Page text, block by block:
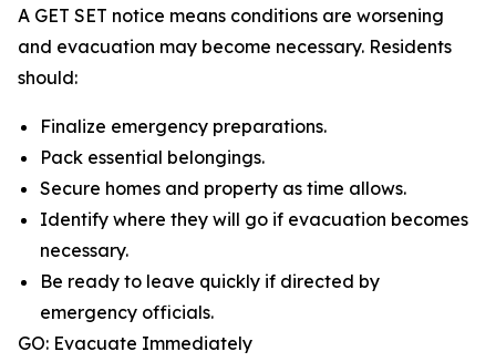
A GET SET notice means conditions are worsening
and evacuation may become necessary. Residents
should:
Finalize emergency preparations.
Pack essential belongings.
Secure homes and property as time allows.
Identify where they will go if evacuation becomes
necessary.
Be ready to leave quickly if directed by
emergency officials.
GO: Evacuate Immediately